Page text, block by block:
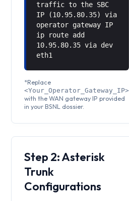
traffic to the SBC
IP (10.95.80.35) via
operator gateway IP
ip route add
10.95.80.35 via dev
eth1
*Replace
<Your_Operator_Gateway_IP>
with the WAN gateway IP provided
in your BSNL dossier.
Step 2: Asterisk
Trunk
Configurations